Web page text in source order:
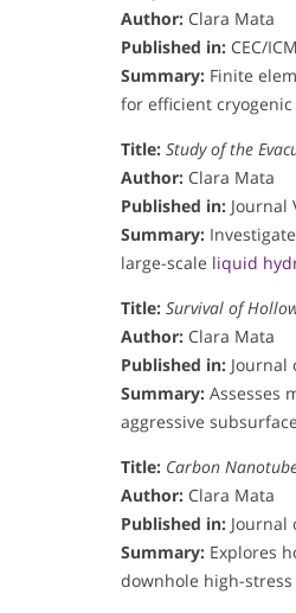
Author: Clara Mata
Published in: CEC/
Summary: Finite
for efficient
Title: Study of the
Author: Clara Mata
Published in: Journal
Summary:
large-scale liquid
Title: Survival of
Author: Clara Mata
Published in: Journal
Summary: Assesses
aggressive
Title: Carbon
Author: Clara Mata
Published in: Journal
Summary: Explores
downhole high-